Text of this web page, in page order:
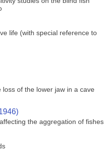
life (with special reference to
of the lower jaw in a cave
the aggregation of fishes